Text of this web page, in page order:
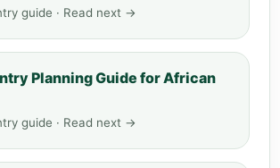
guide · Read next →
Planning Guide for African
guide · Read next →